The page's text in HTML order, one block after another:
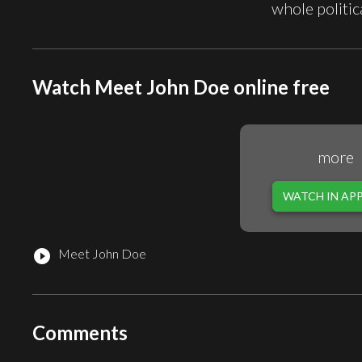
whole
Watch Meet John Doe online free
play_circle_filled Meet John Doe
more
WATCH IN APP
Comments